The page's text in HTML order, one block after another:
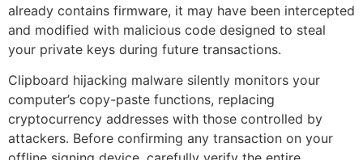
already contains firmware, it may have been intercepted
and modified with malicious code designed to steal
your private keys during future transactions.
Clipboard hijacking malware silently monitors your
computer’s copy-paste functions, replacing
cryptocurrency addresses with those controlled by
attackers. Before confirming any transaction on your